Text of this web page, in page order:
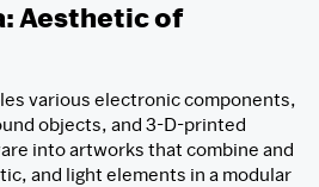
Aesthetic of
various electronic components,
objects, and 3-D-printed
into artworks that combine and
and light elements in a modular